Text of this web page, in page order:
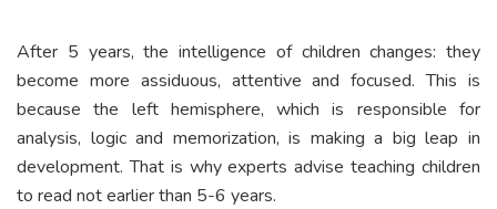
After 5 years, the intelligence of children changes: they
become more assiduous, attentive and focused. This is
because the left hemisphere, which is responsible for
analysis, logic and memorization, is making a big leap in
development. That is why experts advise teaching children
to read not earlier than 5-6 years.